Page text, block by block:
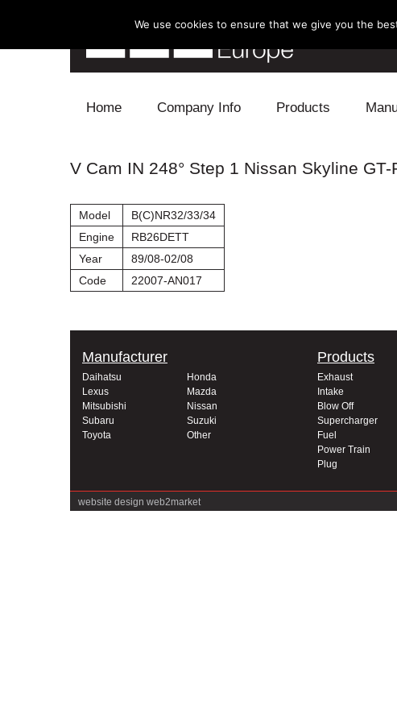
Home Company Info Products
Blow Off
V Cam IN 248° Step 1 Nissan Skyline GT-
Model
B(C)NR32/33/34
Engine
RB26DETT
Year
89/08-02/08
Code
22007-AN017
Manufacturer
Daihatsu
Honda
Lexus
Mazda
Mitsubishi
Nissan
Subaru
Suzuki
Toyota
Other
Products
Exhaust
Intake
Blow Off
Supercharger
Fuel
Power Train
Plug
website design web2market
We use cookies to ensure that we give you the